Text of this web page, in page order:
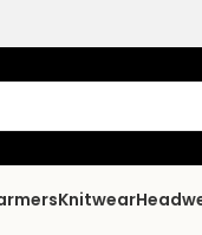
Knitwear